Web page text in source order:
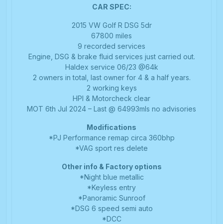
CAR SPEC:
2015 VW Golf R DSG 5dr
67800 miles
9 recorded services
Engine, DSG & brake fluid services just carried out.
Haldex service 06/23 @64k
2 owners in total, last owner for 4 & a half years.
2 working keys
HPI & Motorcheck clear
MOT 6th Jul 2024 – Last @ 64993mls no advisories
Modifications
*PJ Performance remap circa 360bhp
*VAG sport res delete
Other info & Factory options
*Night blue metallic
*Keyless entry
*Panoramic Sunroof
*DSG 6 speed semi auto
*DCC